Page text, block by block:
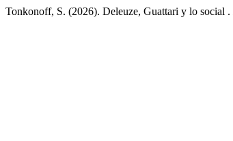
Tonkonoff, S. (2026). Deleuze, Guattari y lo social .